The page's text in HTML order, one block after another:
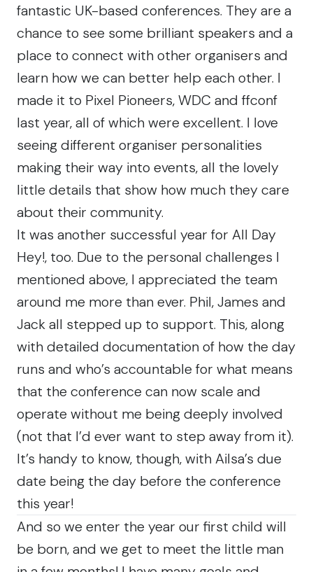
fantastic UK-based conferences. They are a
chance to see some brilliant speakers and a
place to connect with other organisers and
learn how we can better help each other. I
made it to Pixel Pioneers,WDC and ffconf
last year, all of which were excellent. I love
seeing different organiser personalities
making their way into events, all the lovely
little details that show how much they care
about their community.
It was another successful year for All Day
Hey!, too. Due to the personal challenges I
mentioned above, I appreciated the team
around me more than ever. Phil, James and
Jack all stepped up to support. This, along
with detailed documentation of how the day
runs and who’s accountable for what means
that the conference can now scale and
operate without me being deeply involved
(not that I’d ever want to step away from it).
It’s handy to know, though, with Ailsa’s due
date being the day before the conference
this year!
And so we enter the year our first child will
be born, and we get to meet the little man